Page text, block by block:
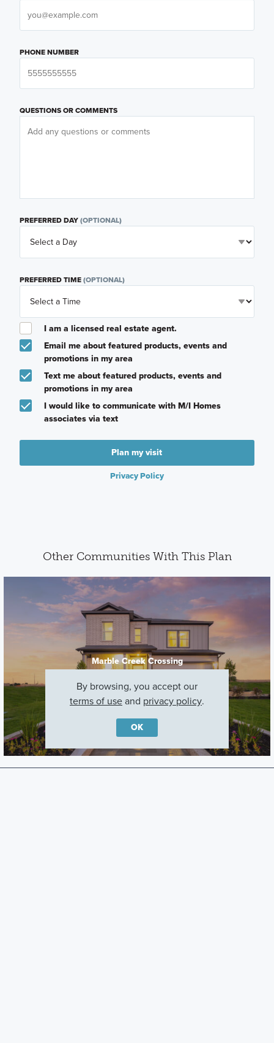
PHONE NUMBER
QUESTIONS OR COMMENTS
PREFERRED DAY(OPTIONAL)
PREFERRED TIME(OPTIONAL)
I am a licensed real estate agent.
Email me about featured products, events and
promotions in my area
Text me about featured products, events and
promotions in my area
I would like to communicate with M/I Homes
associates via text
Plan my visit
Privacy Policy
Other Communities With This Plan
Marble Creek Crossing
Austin, TX
By browsing, you accept our
terms of useand privacy policy.
OK